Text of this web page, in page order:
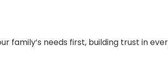
family’s needs first, building trust in